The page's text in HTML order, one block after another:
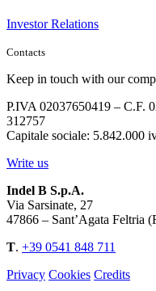
Investor Relations
Contacts
Keep in touch with our
P.IVA 02037650419 – C.F.
312757
Capitale sociale: 5.842.000
Write us
Indel B S.p.A.
Via Sarsinate, 27
47866 – Sant’Agata Feltria
T. +39 0541 848 711
Privacy Cookies Credits